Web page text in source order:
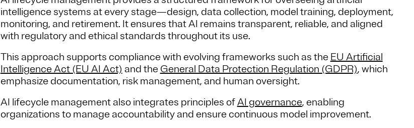
intelligence systems at every stage—design, data collection, model training, deployment,
monitoring, and retirement. It ensures that AI remains transparent, reliable, and aligned
with regulatory and ethical standards throughout its use.
This approach supports compliance with evolving frameworks such as the EU Artificial
Intelligence Act (EU AI Act) and the General Data Protection Regulation (GDPR), which
emphasize documentation, risk management, and human oversight.
AI lifecycle management also integrates principles ofAI governance, enabling
organizations to manage accountability and ensure continuous model improvement.